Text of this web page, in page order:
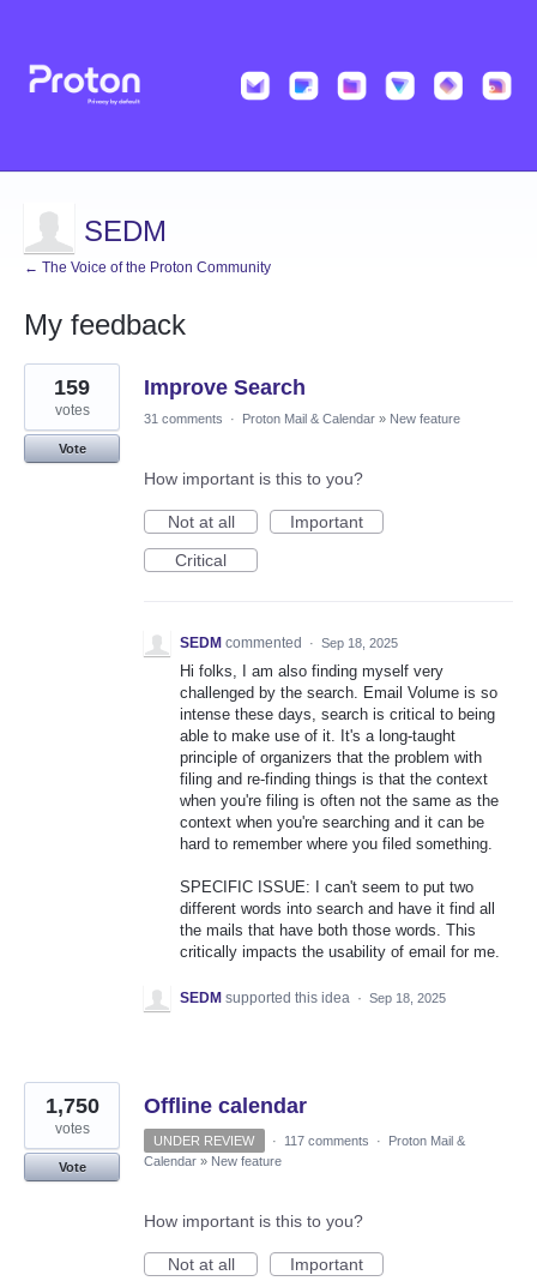
SEDM
← The Voice of the Proton Community
My feedback
7
results
found
Improve Search
159
votes
Vote
31 comments · Proton Mail & Calendar » New feature
How important is this to you?
Not at all
Important
Critical
SEDM commented · Sep 18, 2025
Hi folks, I am also finding myself very
challenged by the search. Email Volume is so
intense these days, search is critical to being
able to make use of it. It's a long-taught
principle of organizers that the problem with
filing and re-finding things is that the context
when you're filing is often not the same as the
context when you're searching and it can be
hard to remember where you filed something.
SPECIFIC ISSUE: I can't seem to put two
different words into search and have it find all
the mails that have both those words. This
critically impacts the usability of email for me.
SEDM supported this idea · Sep 18, 2025
Offline calendar
1,750
votes
Vote
UNDER REVIEW · 117 comments ·
Proton Mail &
Calendar » New feature
How important is this to you?
Not at all
Important